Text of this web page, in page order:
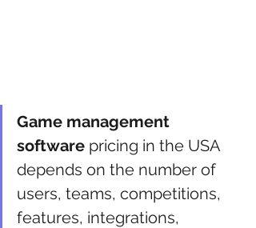
Game management
software pricing in the USA
depends on the number of
users, teams, competitions,
features, integrations,